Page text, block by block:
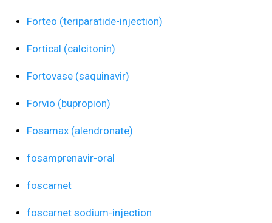
Forteo (teriparatide-injection)
Fortical (calcitonin)
Fortovase (saquinavir)
Forvio (bupropion)
Fosamax (alendronate)
fosamprenavir-oral
foscarnet
foscarnet sodium-injection